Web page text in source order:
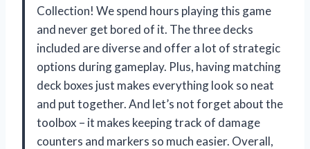
Collection! We spend hours playing this game
and never get bored of it. The three decks
included are diverse and offer a lot of strategic
options during gameplay. Plus, having matching
deck boxes just makes everything look so neat
and put together. And let’s not forget about the
toolbox – it makes keeping track of damage
counters and markers so much easier. Overall,